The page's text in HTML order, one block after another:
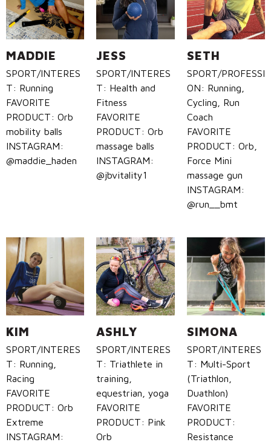
MADDIE
SPORT/INTERES
T: Running
FAVORITE
PRODUCT: Orb
mobility balls
INSTAGRAM:
@maddie_haden
JESS
SPORT/INTERES
T: Health and
Fitness
FAVORITE
PRODUCT: Orb
massage balls
INSTAGRAM:
@jbvitality1
SETH
SPORT/PROFESSI
ON: Running,
Cycling, Run
Coach
FAVORITE
PRODUCT: Orb,
Force Mini
massage gun
INSTAGRAM:
@run__bmt
KIM
SPORT/INTERES
T: Running,
Racing
FAVORITE
PRODUCT: Orb
Extreme
INSTAGRAM:
ASHLY
SPORT/INTERES
T: Triathlete in
training,
equestrian, yoga
FAVORITE
PRODUCT: Pink
Orb
SIMONA
SPORT/INTERES
T: Multi-Sport
(Triathlon,
Duathlon)
FAVORITE
PRODUCT:
Resistance